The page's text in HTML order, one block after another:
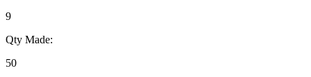
9
Qty Made:
50